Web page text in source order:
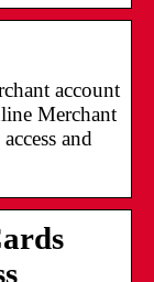
account
Merchant
and